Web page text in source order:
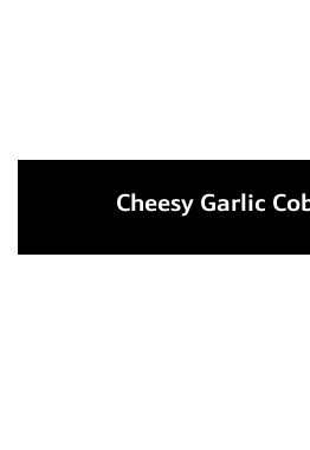
Cheesy Garlic